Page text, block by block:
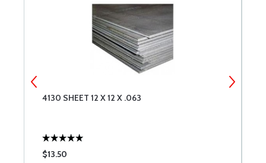
4130 SHEET 12 X 12 X .063
$13.50